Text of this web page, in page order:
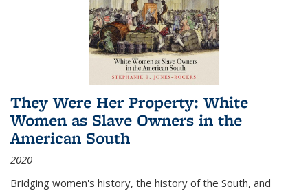
They Were Her Property: White
Women as Slave Owners in the
American South
2020
Bridging women's history, the history of the South, and